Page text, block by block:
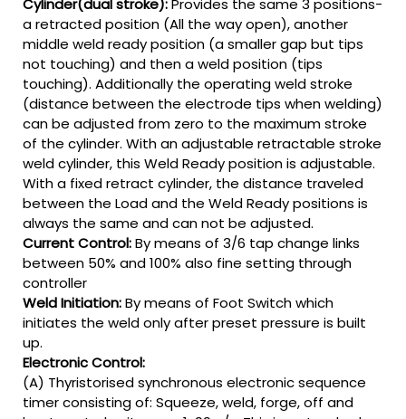
Cylinder(dual stroke):Provides the same 3 positions-
a retracted position (All the way open), another
middle weld ready position (a smaller gap but tips
not touching) and then a weld position (tips
touching). Additionally the operating weld stroke
(distance between the electrode tips when welding)
can be adjusted from zero to the maximum stroke
of the cylinder. With an adjustable retractable stroke
weld cylinder, this Weld Ready position is adjustable.
With a fixed retract cylinder, the distance traveled
between the Load and the Weld Ready positions is
always the same and can not be adjusted.
Current Control:By means of 3/6 tap change links
between 50% and 100% also fine setting through
controller
Weld Initiation:By means of Foot Switch which
initiates the weld only after preset pressure is built
up.
Electronic Control:
(A) Thyristorised synchronous electronic sequence
timer consisting of: Squeeze, weld, forge, off and